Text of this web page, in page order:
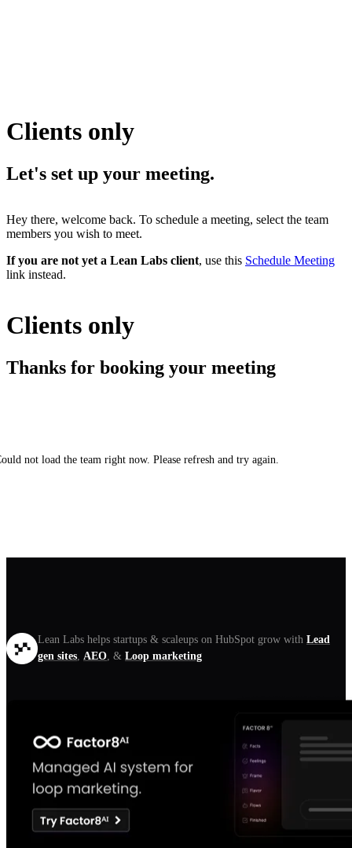
Clients only
Let's set up your meeting.
Hey there, welcome back. To schedule a meeting, select the team
members you wish to meet.
If you are not yet a Lean Labs client, use this Schedule Meeting
link instead.
Clients only
Thanks for booking your meeting
not load the team right now. Please refresh and try again.
Lean Labs helps startups & scaleups on HubSpot grow with Lead
gen sites AEO , & Loop marketing